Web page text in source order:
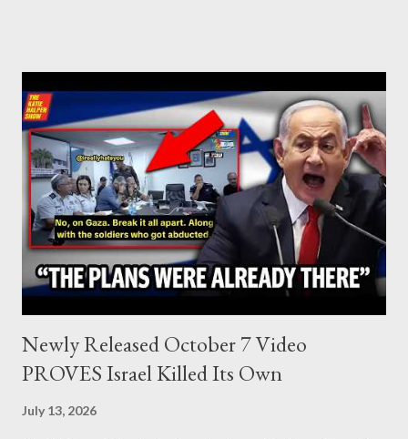
Newly Released October 7 Video
PROVES Israel Killed Its Own
July 13, 2026